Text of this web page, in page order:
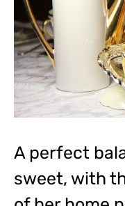
A perfect
sweet, with